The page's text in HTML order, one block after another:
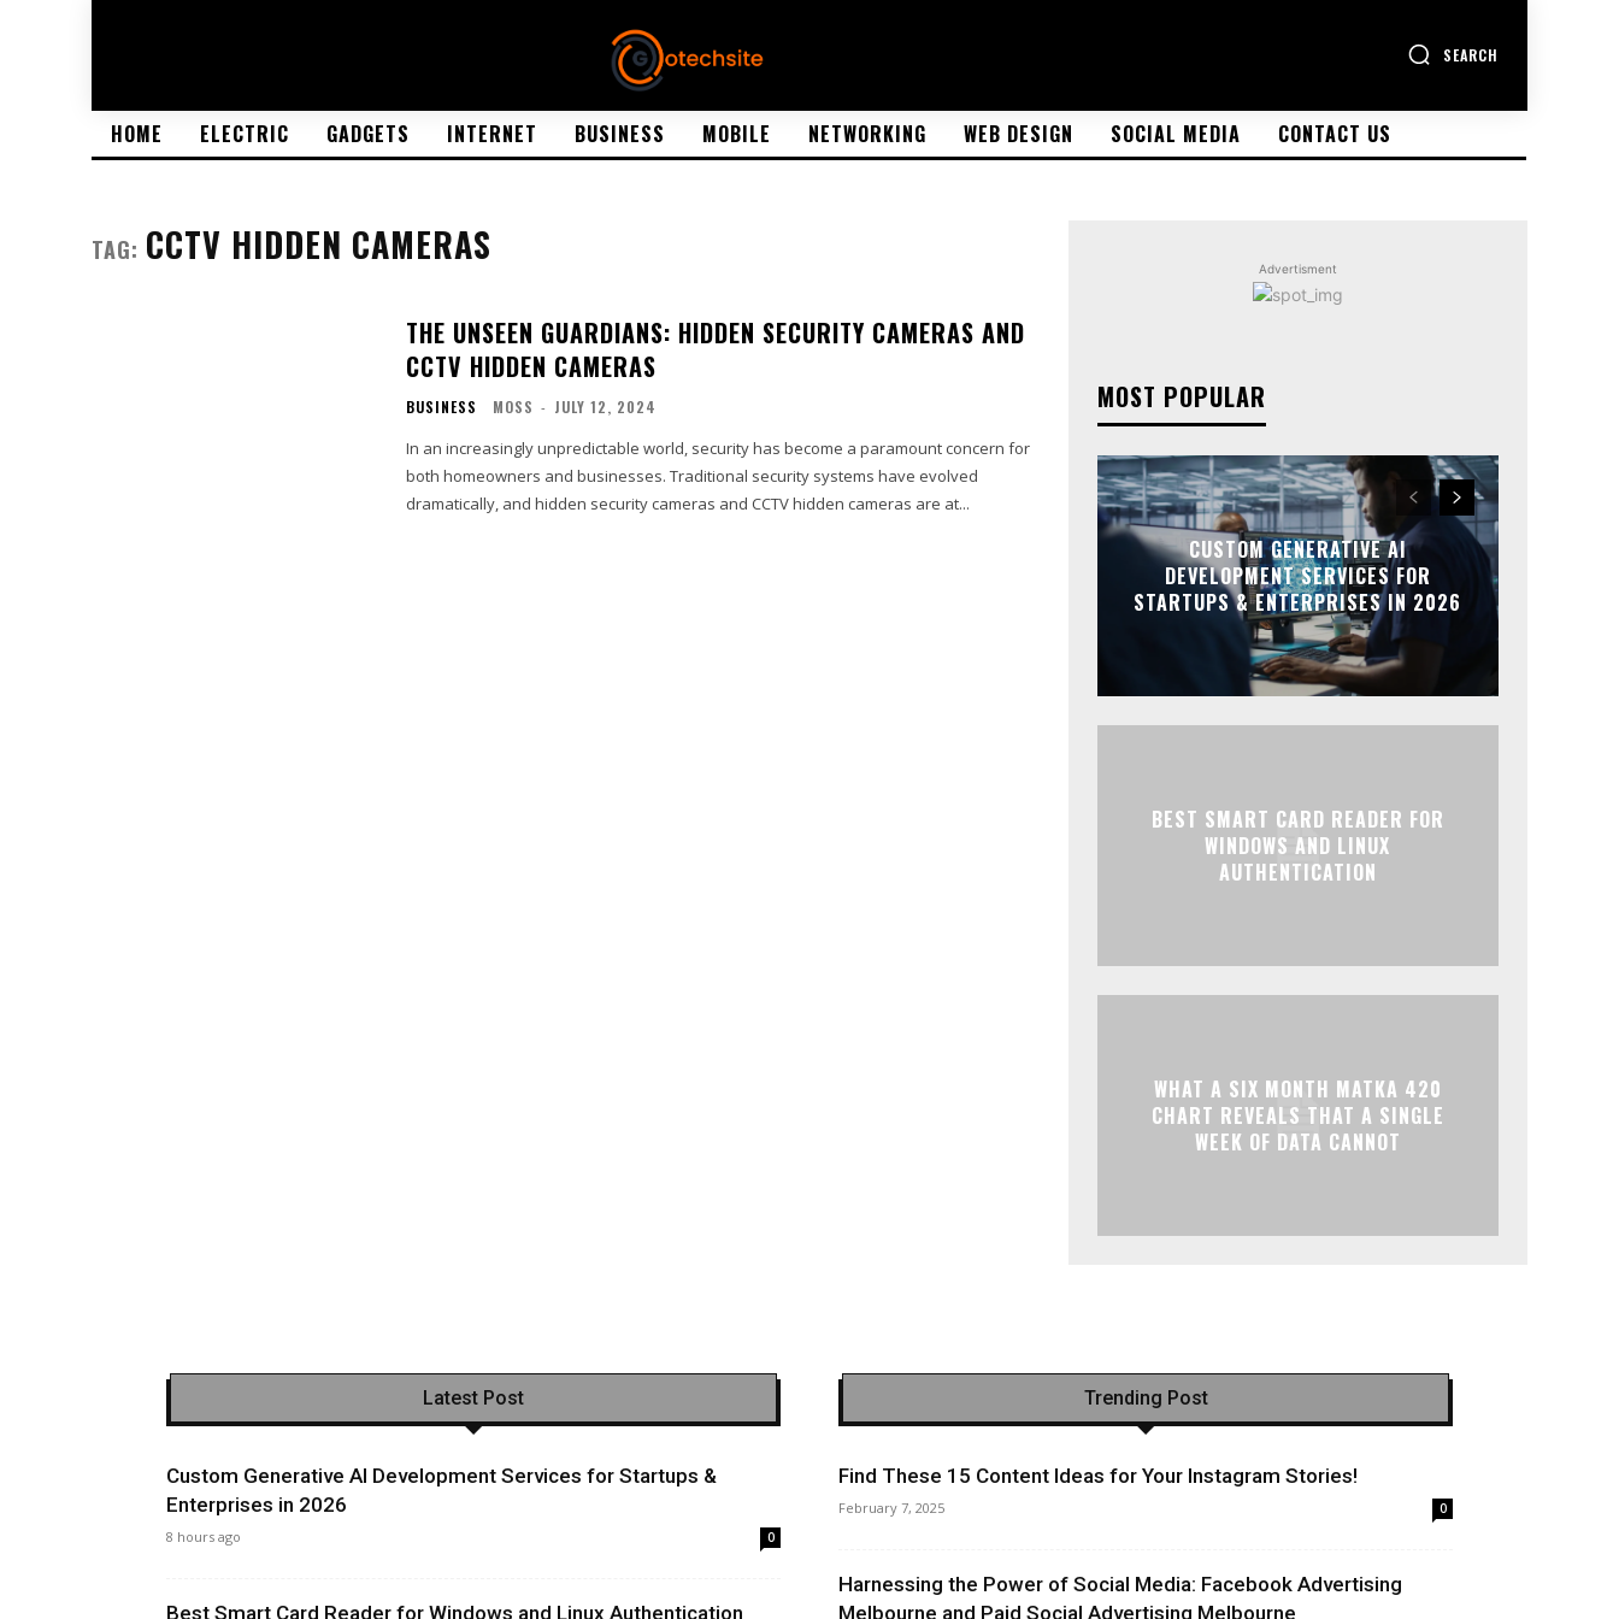
SEARCH
HOME ELECTRIC GADGETS INTERNET BUSINESS MOBILE NETWORKING WEB DESIGN SOCIAL MEDIA CONTACT US
TAG: CCTV HIDDEN CAMERAS
THE UNSEEN GUARDIANS: HIDDEN SECURITY CAMERAS AND
CCTV HIDDEN CAMERAS
BUSINESS MOSS - JULY 12, 2024
In an increasingly unpredictable world, security has become a paramount concern for
both homeowners and businesses. Traditional security systems have evolved
dramatically, and hidden security cameras and CCTV hidden cameras are at...
Advertisment
MOST POPULAR
CUSTOM GENERATIVE AI
DEVELOPMENT SERVICES FOR
STARTUPS & ENTERPRISES IN 2026
BEST SMART CARD READER FOR
WINDOWS AND LINUX
AUTHENTICATION
WHAT A SIX MONTH MATKA 420
CHART REVEALS THAT A SINGLE
WEEK OF DATA CANNOT
Latest Post
Custom Generative AI Development Services for Startups &
Enterprises in 2026
8 hours ago 0
Best Smart Card Reader for Windows and Linux Authentication
Trending Post
Find These 15 Content Ideas for Your Instagram Stories!
February 7, 2025 0
Harnessing the Power of Social Media: Facebook Advertising
Melbourne and Paid Social Advertising Melbourne